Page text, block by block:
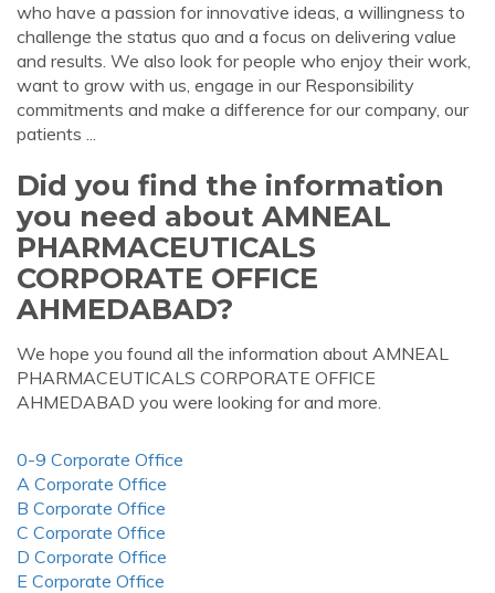
who have a passion for innovative ideas, a willingness to
challenge the status quo and a focus on delivering value
and results. We also look for people who enjoy their work,
want to grow with us, engage in our Responsibility
commitments and make a difference for our company, our
patients ...
Did you find the information
you need about AMNEAL
PHARMACEUTICALS
CORPORATE OFFICE
AHMEDABAD?
We hope you found all the information about AMNEAL
PHARMACEUTICALS CORPORATE OFFICE
AHMEDABAD you were looking for and more.
0-9 Corporate Office
A Corporate Office
B Corporate Office
C Corporate Office
D Corporate Office
E Corporate Office